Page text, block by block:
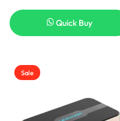
Quick Buy
Sale